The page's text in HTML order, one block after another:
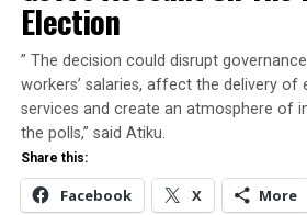
gubernatorial election. Therefore,
done to give an impression that the
other agency of the Federal
to interfere with the election,” he
The President said that he was
in the matter in the overriding
preserve confidence in the
Election
” The decision could disrupt
workers’ salaries, affect the delivery of
services and create an atmosphere of
the polls,” said Atiku.
Share this:
Facebook X More